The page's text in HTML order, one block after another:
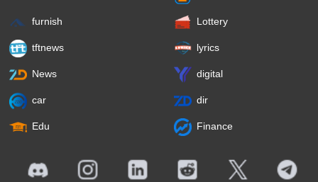
furnish Lottery
tftnews lyrics
News digital
car dir
Edu Finance